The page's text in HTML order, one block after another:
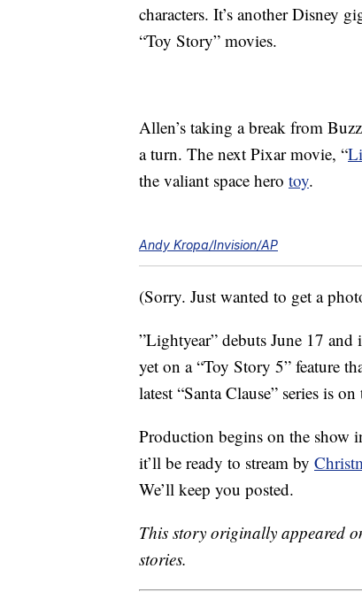
characters. It’s another Disney
“Toy Story” movies.
Allen’s taking a break from
a turn. The next Pixar movie, “
the valiant space hero toy.
Andy Kropa/Invision/AP
(Sorry. Just wanted to get a
”Lightyear” debuts June 17
yet on a “Toy Story 5” feature
latest “Santa Clause” series is
Production begins on the show
it’ll be ready to stream by
We’ll keep you posted.
This story originally appeared
stories.